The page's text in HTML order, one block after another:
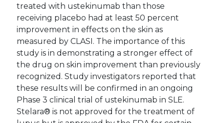
treated with ustekinumab than those
receiving placebo had at least 50 percent
improvement in effects on the skin as
measured by CLASI. The importance of this
study is in demonstrating a stronger effect of
the drug on skin improvement than previously
recognized. Study investigators reported that
these results will be confirmed in an ongoing
Phase 3 clinical trial of ustekinumab in SLE.
Stelara® is not approved for the treatment of